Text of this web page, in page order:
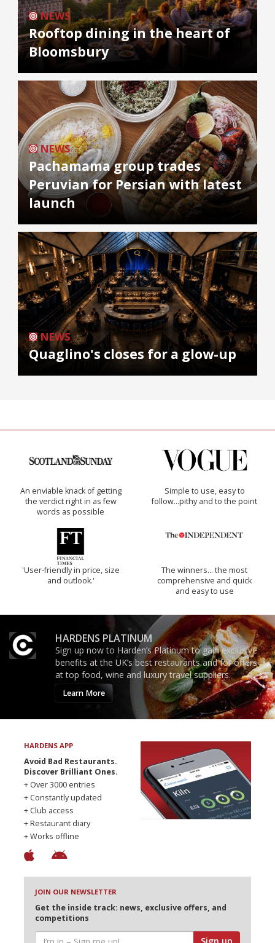
NEWS
Rooftop dining in the heart of
Bloomsbury
NEWS
Pachamama group trades
Peruvian for Persian with latest
launch
NEWS
Quaglino's closes for a glow-up
An enviable knack of getting
the verdict right in as few
words as possible
Simple to use, easy to
follow...pithy and to the point
'User-friendly in price, size
and outlook.'
The winners… the most
comprehensive and quick
and easy to use
HARDENS PLATINUM
Sign up now to Harden’s Platinum to gain exclusive
benefits at the UK’s best restaurants and for offers
at top food, wine and luxury travel suppliers.
Learn More
HARDENS APP
Avoid Bad Restaurants.
Discover Brilliant Ones.
+ Over 3000 entries
+ Constantly updated
+ Club access
+ Restaurant diary
+ Works offline
JOIN OUR NEWSLETTER
Get the inside track: news, exclusive offers, and
competitions